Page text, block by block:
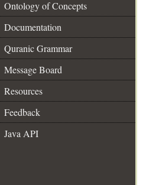
Ontology of Concepts
Documentation
Quranic Grammar
Message Board
Resources
Feedback
Java API